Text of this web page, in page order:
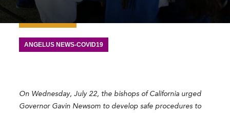
ANGELUS NEWS-COVID19
On Wednesday, July 22, the bishops of California urged
Governor Gavin Newsom to develop safe procedures to